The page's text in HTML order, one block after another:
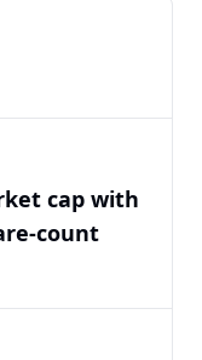
cap with
count